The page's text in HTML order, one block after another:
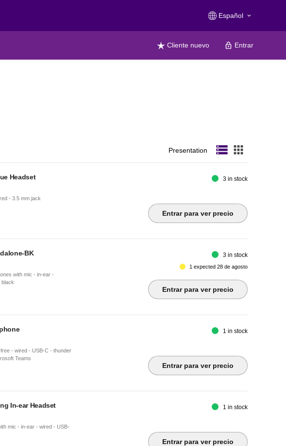
Español keyboard_arrow_down
Cliente nuevo Entrar
Presentation storage apps
Headset
- 3.5 mm jack
3 in stock
Entrar para ver precio
BK
with mic - in-ear -
black
3 in stock
1 expected 28 de agosto
Entrar para ver precio
- wired - USB-C - thunder
Teams
1 in stock
Entrar para ver precio
In-ear Headset
mic - in-ear - wired - USB-
1 in stock
Entrar para ver precio